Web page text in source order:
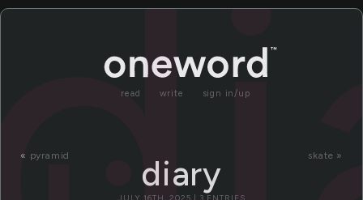
read write sign in/up
« pyramid skate »
diary